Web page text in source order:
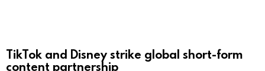
TikTok and Disney strike global short-form
content partnership